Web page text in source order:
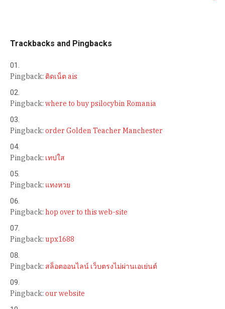
Trackbacks and Pingbacks
Pingback: ติดเน็ต ais
Pingback: where to buy psilocybin Romania
Pingback: order Golden Teacher Manchester
Pingback: เทปใส
Pingback: แทงหวย
Pingback: hop over to this web-site
Pingback: upx1688
Pingback: สล็อตออนไลน์ เว็บตรงไม่ผ่านเอเย่นต์
Pingback: our website